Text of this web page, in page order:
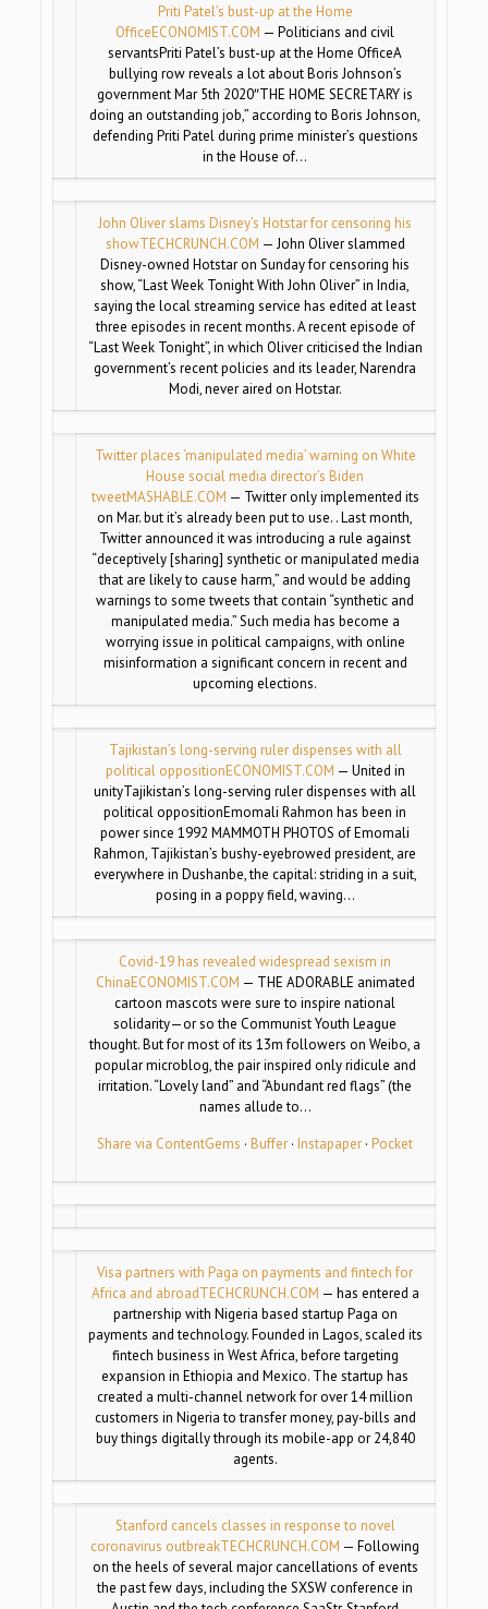
Priti Patel’s bust-up at the Home
OfficeECONOMIST.COM — Politicians and civil
servantsPriti Patel’s bust-up at the Home OfficeA
bullying row reveals a lot about Boris Johnson’s
government Mar 5th 2020″THE HOME SECRETARY is
doing an outstanding job,” according to Boris Johnson,
defending Priti Patel during prime minister’s questions
in the House of…
John Oliver slams Disney’s Hotstar for censoring his
showTECHCRUNCH.COM — John Oliver slammed
Disney-owned Hotstar on Sunday for censoring his
show, “Last Week Tonight With John Oliver” in India,
saying the local streaming service has edited at least
three episodes in recent months. A recent episode of
“Last Week Tonight”, in which Oliver criticised the Indian
government’s recent policies and its leader, Narendra
Modi, never aired on Hotstar.
Twitter places ‘manipulated media’ warning on White
House social media director’s Biden
tweetMASHABLE.COM — Twitter only implemented its
on Mar. but it’s already been put to use. . Last month,
Twitter announced it was introducing a rule against
“deceptively [sharing] synthetic or manipulated media
that are likely to cause harm,” and would be adding
warnings to some tweets that contain “synthetic and
manipulated media.” Such media has become a
worrying issue in political campaigns, with online
misinformation a significant concern in recent and
upcoming elections.
Tajikistan’s long-serving ruler dispenses with all
political oppositionECONOMIST.COM — United in
unityTajikistan’s long-serving ruler dispenses with all
political oppositionEmomali Rahmon has been in
power since 1992 MAMMOTH PHOTOS of Emomali
Rahmon, Tajikistan’s bushy-eyebrowed president, are
everywhere in Dushanbe, the capital: striding in a suit,
posing in a poppy field, waving…
Covid-19 has revealed widespread sexism in
ChinaECONOMIST.COM — THE ADORABLE animated
cartoon mascots were sure to inspire national
solidarity—or so the Communist Youth League
thought. But for most of its 13m followers on Weibo, a
popular microblog, the pair inspired only ridicule and
irritation. “Lovely land” and “Abundant red flags” (the
names allude to…
Share via ContentGems ·Buffer ·Instapaper ·Pocket
Visa partners with Paga on payments and fintech for
Africa and abroadTECHCRUNCH.COM — has entered a
partnership with Nigeria based startup Paga on
payments and technology. Founded in Lagos, scaled its
fintech business in West Africa, before targeting
expansion in Ethiopia and Mexico. The startup has
created a multi-channel network for over 14 million
customers in Nigeria to transfer money, pay-bills and
buy things digitally through its mobile-app or 24,840
agents.
Stanford cancels classes in response to novel
coronavirus outbreakTECHCRUNCH.COM — Following
on the heels of several major cancellations of events
the past few days, including the SXSW conference in